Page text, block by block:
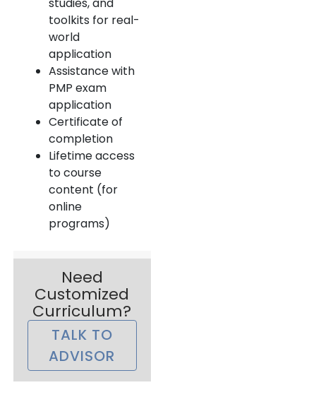
studies, and
toolkits for real-
world
application
Assistance with
PMP exam
application
Certificate of
completion
Lifetime access
to course
content (for
online
programs)
Need
Customized
Curriculum?
TALK TO
ADVISOR